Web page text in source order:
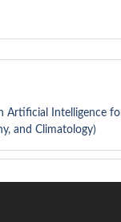
Artificial Intelligence
and Climatology)